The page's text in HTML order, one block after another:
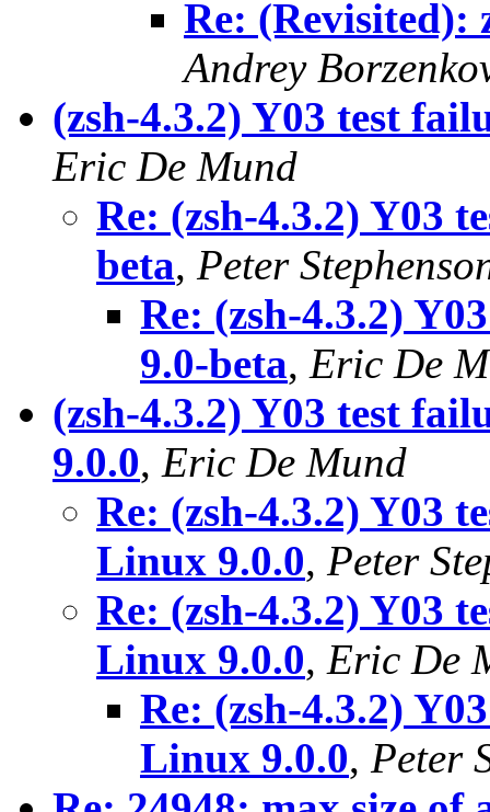
Re: (Revisited):
Andrey
(zsh-4.3.2) Y03 test
Eric De Mund
Re: (zsh-4.3.2) Y03
beta, Peter
Re: (zsh-4.3.2)
9.0-beta, Eric De
(zsh-4.3.2) Y03 test
9.0.0, Eric De Mund
Re: (zsh-4.3.2) Y03
Linux 9.0.0, Peter
Re: (zsh-4.3.2) Y03
Linux 9.0.0, Eric De
Re: (zsh-4.3.2)
Linux 9.0.0, Peter